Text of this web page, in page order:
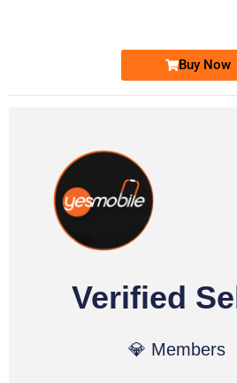
Buy Now
Verified
💎 Members